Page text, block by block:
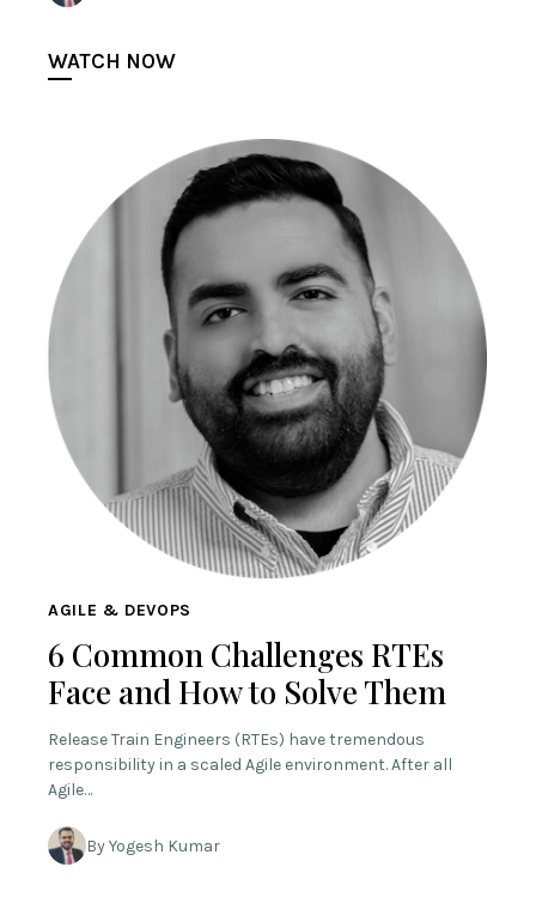
WATCH NOW
AGILE & DEVOPS
6 Common Challenges RTEs
Face and How to Solve Them
Release Train Engineers (RTEs) have tremendous
responsibility in a scaled Agile environment. After all
Agile…
By Yogesh Kumar